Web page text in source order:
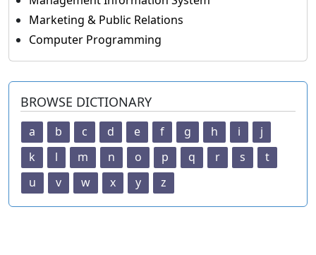
Marketing & Public Relations
Computer Programming
BROWSE DICTIONARY
a b c d e f g h i
j
k
l m n o p q r s
t
u
v w x y z